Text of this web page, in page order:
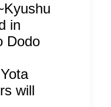
in
Dodo
will